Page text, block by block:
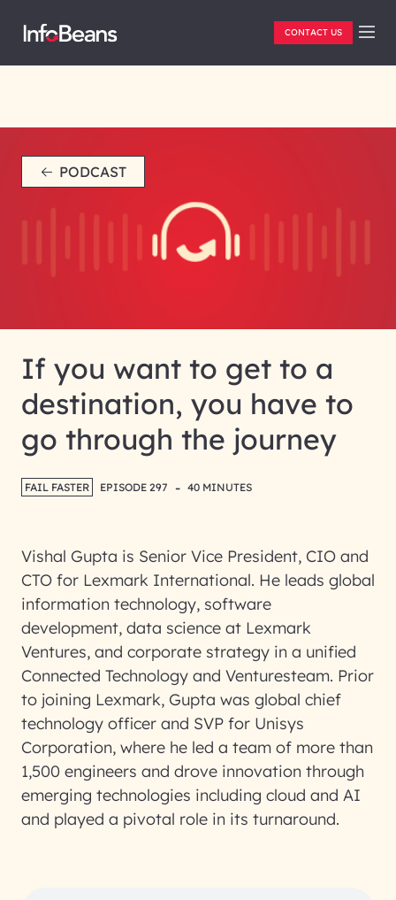
CONTACT US
PODCAST
If you want to get to a
destination, you have to
go through the journey
FAIL FASTER EPISODE 297 - 40 MINUTES
Vishal Gupta is Senior Vice President, CIO and
CTO for Lexmark International. He leads global
information technology, software
development, data science at Lexmark
Ventures, and corporate strategy in a unified
Connected Technology and Venturesteam. Prior
to joining Lexmark, Gupta was global chief
technology officer and SVP for Unisys
Corporation, where he led a team of more than
1,500 engineers and drove innovation through
emerging technologies including cloud and AI
and played a pivotal role in its turnaround.